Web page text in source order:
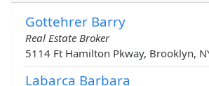
Gottehrer Barry
Real Estate Broker
5114 Ft Hamilton Pkway, Brooklyn,
Labarca Barbara